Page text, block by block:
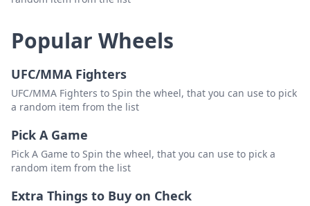
Popular Wheels
UFC/MMA Fighters
UFC/MMA Fighters to Spin the wheel, that you can use to pick
a random item from the list
Pick A Game
Pick A Game to Spin the wheel, that you can use to pick a
random item from the list
Extra Things to Buy on Check